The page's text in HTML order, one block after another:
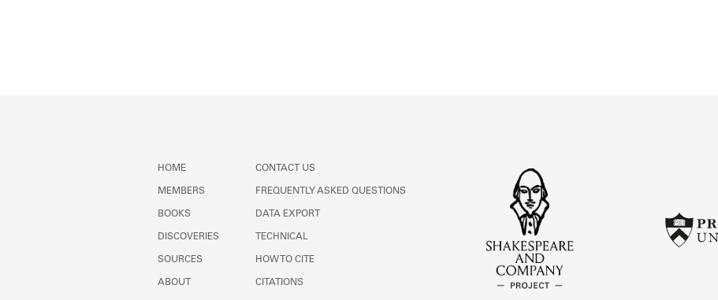
HOME
MEMBERS
BOOKS
DISCOVERIES
SOURCES
ABOUT
CONTACT US
FREQUENTLY ASKED QUESTIONS
DATA EXPORT
TECHNICAL
HOW TO CITE
CITATIONS